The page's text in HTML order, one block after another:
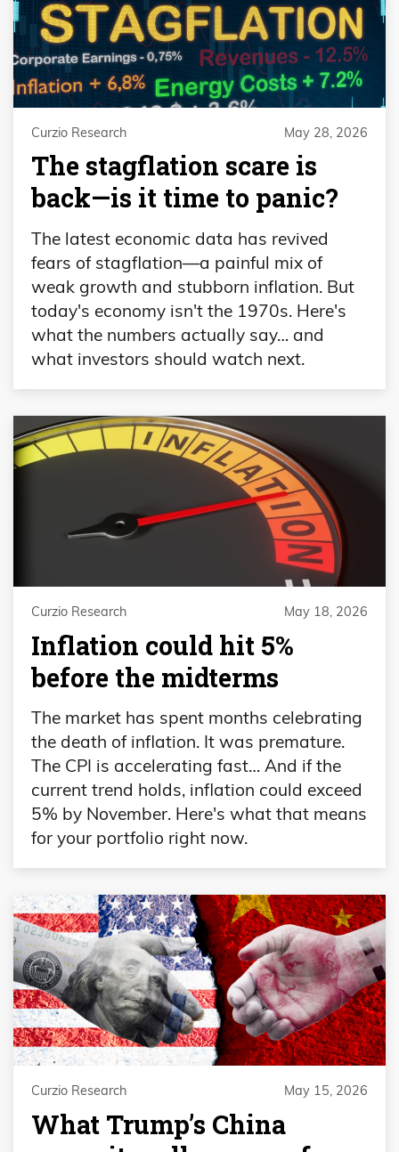
Curzio Research May 28, 2026
The stagflation scare is
back—is it time to panic?
The latest economic data has revived
fears of stagflation—a painful mix of
weak growth and stubborn inflation. But
today's economy isn't the 1970s. Here's
what the numbers actually say… and
what investors should watch next.
Curzio Research May 18, 2026
Inflation could hit 5%
before the midterms
The market has spent months celebrating
the death of inflation. It was premature.
The CPI is accelerating fast… And if the
current trend holds, inflation could exceed
5% by November. Here's what that means
for your portfolio right now.
Curzio Research May 15, 2026
What Trump’s China